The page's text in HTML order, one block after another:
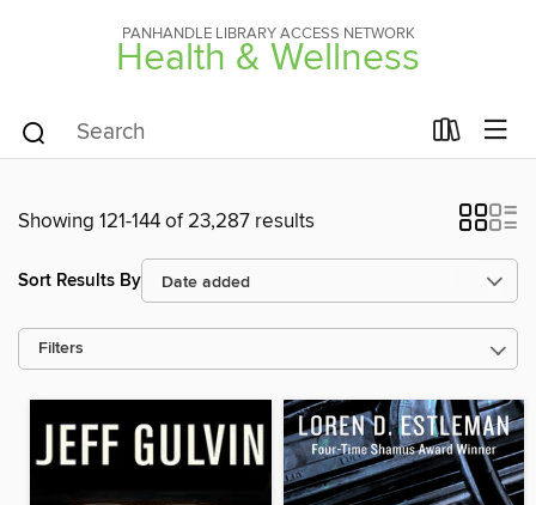
PANHANDLE LIBRARY ACCESS NETWORK
Health & Wellness
Showing 121-144 of 23,287 results
Sort Results By
Filters